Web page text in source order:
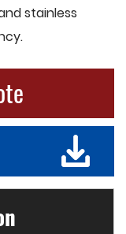
stainless